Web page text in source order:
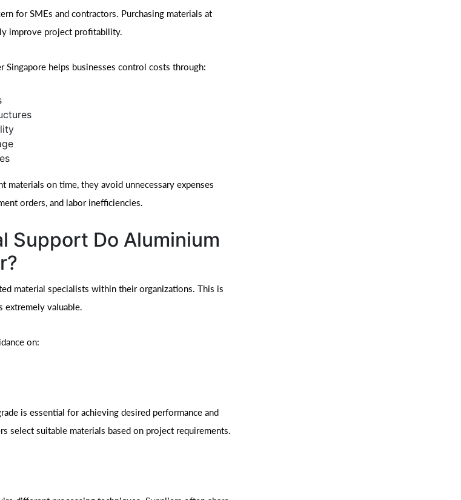
for SMEs and contractors. Purchasing materials at
improve project profitability.
Singapore helps businesses control costs through:
materials on time, they avoid unnecessary expenses
orders, and labor inefficiencies.
Support Do Aluminium
material specialists within their organizations. This is
extremely valuable.
on:
is essential for achieving desired performance and
select suitable materials based on project requirements.